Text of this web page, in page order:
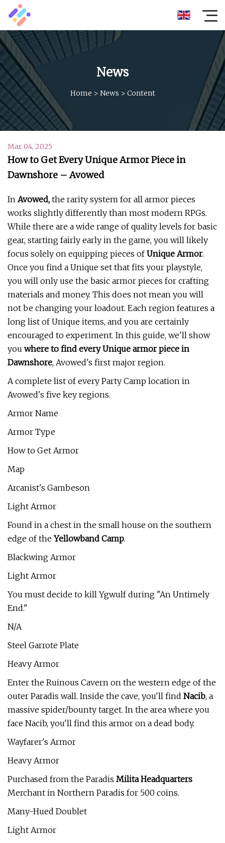
News
Home > News > Content
Mar 04, 2025
How to Get Every Unique Armor Piece in
Dawnshore – Avowed
In Avowed, the rarity system for all armor pieces
works slightly differently than most modern RPGs.
While there are a wide range of quality levels for basic
gear, starting fairly early in the game, you will likely
focus solely on equipping pieces ofUnique Armor.
Once you find a Unique set that fits your playstyle,
you will only use the basic armor pieces for crafting
materials and money. This does not mean you will
not be changing your loadout. Each region features a
long list of Unique items, and you are certainly
encouraged to experiment. In this guide, we'll show
you where to find every Unique armor piece in
Dawnshore, Avowed's first major region.
A complete list of every Party Camp location in
Avowed's five key regions.
Armor Name
Armor Type
How to Get Armor
Map
Arcanist's Gambeson
Light Armor
Found in a chest in the small house on the southern
edge of the Yellowband Camp.
Blackwing Armor
Light Armor
You must decide to kill Ygwulf during "An Untimely
End."
N/A
Steel Garrote Plate
Heavy Armor
Enter the Ruinous Cavern on the western edge of the
outer Paradis wall. Inside the cave, you'll find Nacib, a
massive spider/bounty target. In the area where you
face Nacib, you'll find this armor on a dead body.
Wayfarer's Armor
Heavy Armor
Purchased from the Paradis Milita Headquarters
Merchant in Northern Paradis for 500 coins.
Many-Hued Doublet
Light Armor